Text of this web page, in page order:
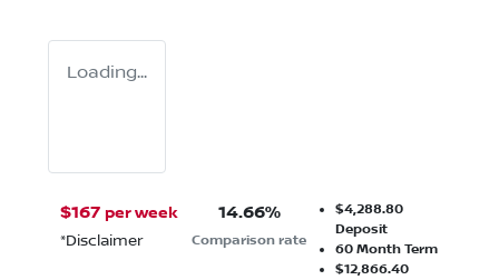
Loading...
$167 per week
*Disclaimer
14.66%
Comparison rate
$4,288.80
Deposit
60Month Term
$12,866.40